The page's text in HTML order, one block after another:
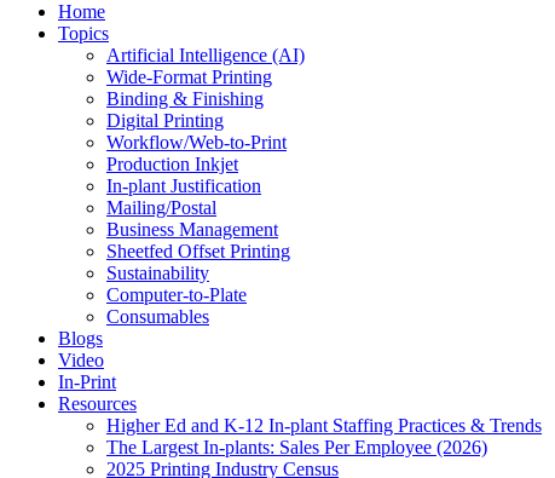
Home
Topics
Artificial Intelligence (AI)
Wide-Format Printing
Binding & Finishing
Digital Printing
Workflow/Web-to-Print
Production Inkjet
In-plant Justification
Mailing/Postal
Business Management
Sheetfed Offset Printing
Sustainability
Computer-to-Plate
Consumables
Blogs
Video
In-Print
Resources
Higher Ed and K-12 In-plant Staffing Practices & Trends
The Largest In-plants: Sales Per Employee (2026)
2025 Printing Industry Census